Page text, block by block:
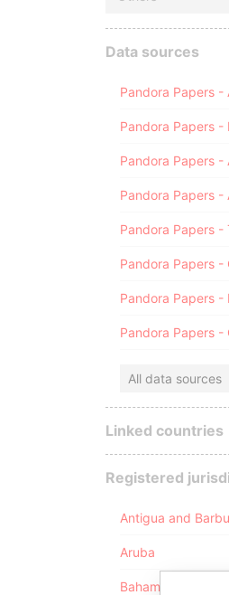
Data sources
Pandora Papers -
Pandora Papers -
Pandora Papers -
All data sources
Linked countries
Registered
Antigua and
Aruba
Bahamas